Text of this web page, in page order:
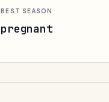
BEST SEASON
pregnant